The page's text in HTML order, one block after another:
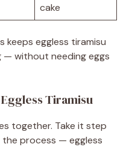
cake
keeps eggless tiramisu
— without needing eggs
Tiramisu
together. Take it step
process — eggless